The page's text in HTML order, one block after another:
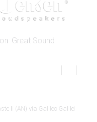
Great Sound
(AN) via Galileo Galilei